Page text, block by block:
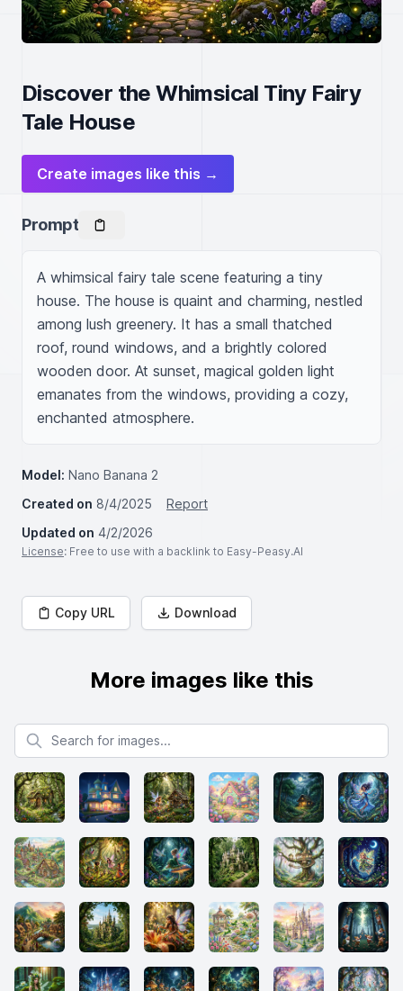
Discover the Whimsical Tiny Fairy
Tale House
Create images like this →
Prompt
A whimsical fairy tale scene featuring a tiny
house. The house is quaint and charming, nestled
among lush greenery. It has a small thatched
roof, round windows, and a brightly colored
wooden door. At sunset, magical golden light
emanates from the windows, providing a cozy,
enchanted atmosphere.
Model: Nano Banana 2
Created on 8/4/2025
Report
Updated on 4/2/2026
License: Free to use with a backlink to Easy-Peasy.AI
Copy URL Download
More images like this
Search for images